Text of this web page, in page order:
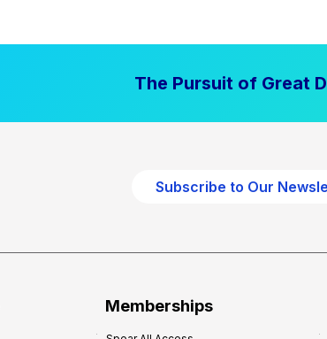
The Pursuit of Great
Subscribe to Our
Memberships